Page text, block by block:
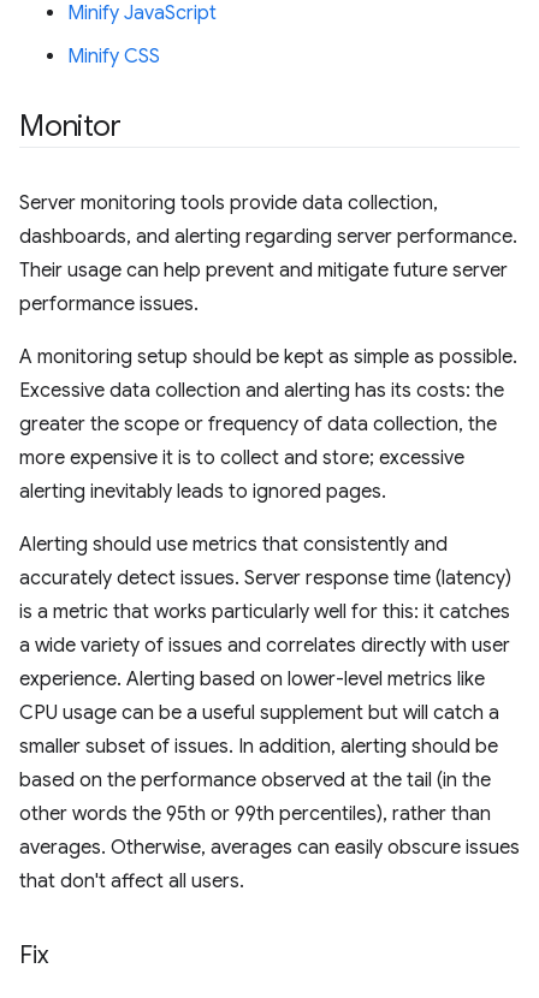
Minify JavaScript
Minify CSS
Monitor
Server monitoring tools provide data collection,
dashboards, and alerting regarding server performance.
Their usage can help prevent and mitigate future server
performance issues.
A monitoring setup should be kept as simple as possible.
Excessive data collection and alerting has its costs: the
greater the scope or frequency of data collection, the
more expensive it is to collect and store; excessive
alerting inevitably leads to ignored pages.
Alerting should use metrics that consistently and
accurately detect issues. Server response time (latency)
is a metric that works particularly well for this: it catches
a wide variety of issues and correlates directly with user
experience. Alerting based on lower-level metrics like
CPU usage can be a useful supplement but will catch a
smaller subset of issues. In addition, alerting should be
based on the performance observed at the tail (in the
other words the 95th or 99th percentiles), rather than
averages. Otherwise, averages can easily obscure issues
that don't affect all users.
Fix